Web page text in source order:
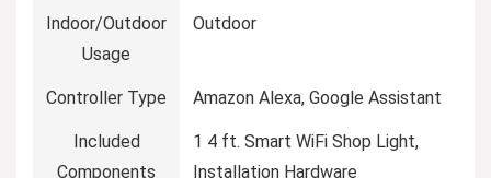
Indoor/Outdoor
Usage
‎Outdoor
Controller Type ‎Amazon Alexa, Google Assistant
Included
Components
‎1 4 ft. Smart WiFi Shop Light,
Installation Hardware